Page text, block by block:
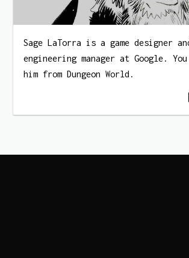
Sage LaTorra is a game designer
engineering manager at Google. You
him from Dungeon World.